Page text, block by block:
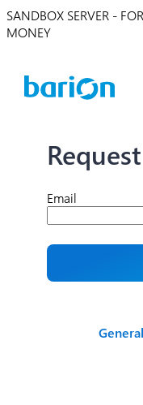
SANDBOX SERVER -
MONEY
Email